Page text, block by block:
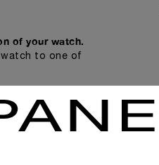
of your watch.
watch to one of